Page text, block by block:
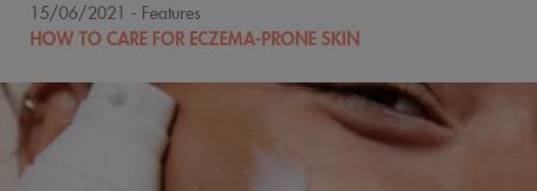
15/06/2021 - Features
HOW TO CARE FOR ECZEMA-PRONE SKIN